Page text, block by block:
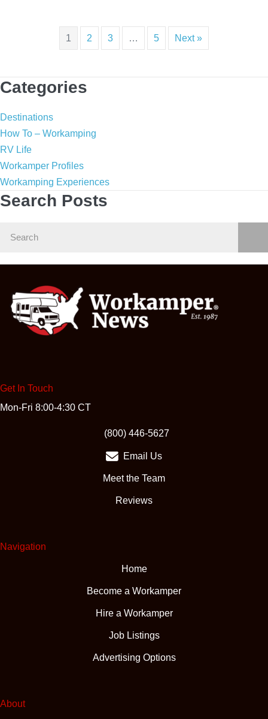
1 2 3 … 5 Next »
Categories
Destinations
How To – Workamping
RV Life
Workamper Profiles
Workamping Experiences
Search Posts
Get In Touch
Mon-Fri 8:00-4:30 CT
(800) 446-5627(opens in new tab)
Email Us
Meet the Team
Reviews
Navigation
Home
Become a Workamper
Hire a Workamper
Job Listings
Advertising Options
About